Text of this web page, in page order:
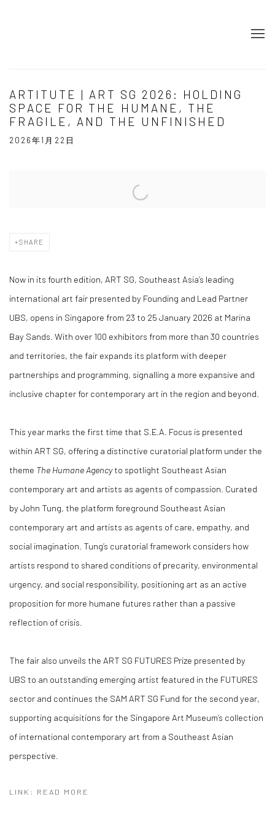
ARTITUTE | ART SG 2026: HOLDING
SPACE FOR THE HUMANE, THE
FRAGILE, AND THE UNFINISHED
2026年1月22日
SHARE
Now in its fourth edition ART SG , Southeast Asia’s leading
international art fair presented by Founding and Lead Partner
UBS , opens in Singapore from 23 to 25 January 2026 at Marina
Bay Sands . With over 100 exhibitors from more than 30 countries
and territories , the fair expands its platform with deeper
partnerships and programming, signalling a more expansive and
inclusive chapter for contemporary art in the region and beyond.
This year marks the first time that S.E.A. Focus is presented
within ART SG, offering a distinctive curatorial platform under the
theme The Humane Agencyto spotlight Southeast Asian
contemporary art and artists as agents of compassion. Curated
by John Tung , the platform foreground Southeast Asian
contemporary art and artists as agents of care, empathy, and
social imagination. Tung’s curatorial framework considers how
artists respond to shared conditions of precarity, environmental
urgency, and social responsibility, positioning art as an active
proposition for more humane futures rather than a passive
reflection of crisis.
The fair also unveils the ART SG FUTURES Prize presented by
UBS to an outstanding emerging artist featured in the FUTURES
sector and continues the SAM ART SG Fund for the second year,
supporting acquisitions for the Singapore Art Museum’s collection
of international contemporary art from a Southeast Asian
perspective.
LINK: READ MORE